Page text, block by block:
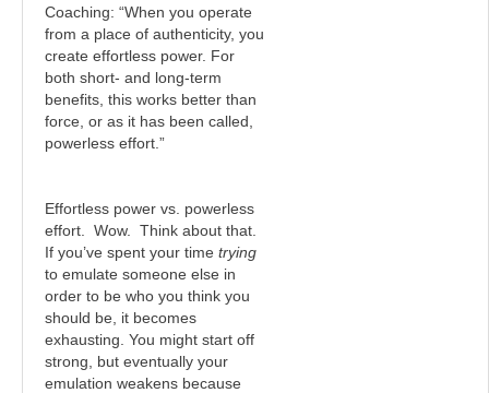
Coaching: “When you operate
from a place of authenticity, you
create effortless power. For
both short- and long-term
benefits, this works better than
force, or as it has been called,
powerless effort.”
Effortless power vs. powerless
effort. Wow. Think about that.
If you’ve spent your time trying
to emulate someone else in
order to be who you think you
should be, it becomes
exhausting. You might start off
strong, but eventually your
emulation weakens because